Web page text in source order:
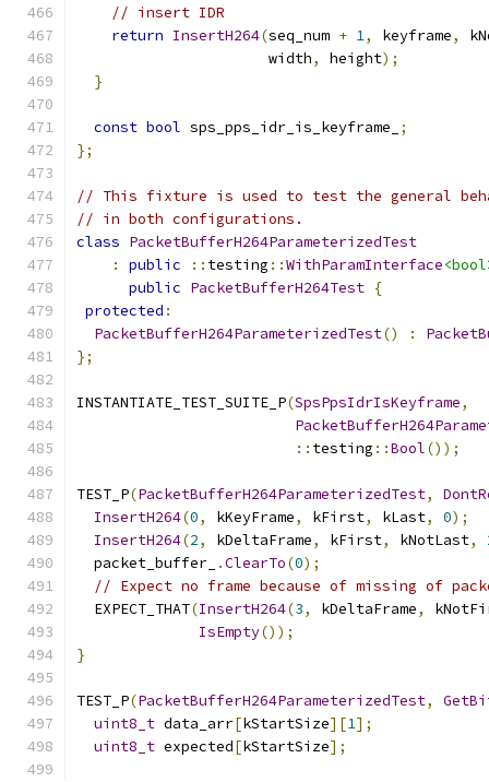
// insert IDR
return InsertH264(seq_num + 1, keyframe,
                      width
, height);
}
const bool sps_pps_idr_is_keyframe_
;
};
// This fixture is used to test the general
// in both configurations.
class PacketBufferH264ParameterizedTest
:
public :: testing ::WithParamInterface
public PacketBufferH264Test {
protected :
PacketBufferH264ParameterizedTest() :
};
INSTANTIATE_TEST_SUITE_P(SpsPpsIdrIsKeyframe,
:: testing ::Bool());
TEST_P(PacketBufferH264ParameterizedTest,
InsertH264(0, kKeyFrame, kFirst, kLast, 0);
InsertH264(2, kDeltaFrame, kFirst, kNotLast,
  packet_buffer_
.ClearTo(0);
// Expect no frame because of missing of
  EXPECT_THAT
(InsertH264(3, kDeltaFrame,
IsEmpty());
}
TEST_P(PacketBufferH264ParameterizedTest,
uint8_t data_arr[kStartSize][1];
uint8_t expected[kStartSize];